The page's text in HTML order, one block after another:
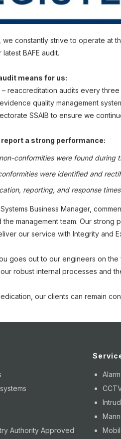
we constantly strive to operate at
BAFE audit.
means for us:
reaccreditation audits every
quality management
SSAIB to ensure we
report a strong performance:
conformities were found during
were identified and
reporting, and response
Business Manager,
management team. Our
our service with Integrity and
goes out to our engineers on
robust internal processes and
our clients can remain
Authority Approved